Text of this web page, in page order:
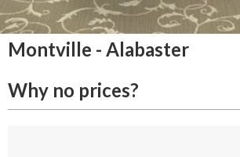
Montville - Alabaster
Why no prices?